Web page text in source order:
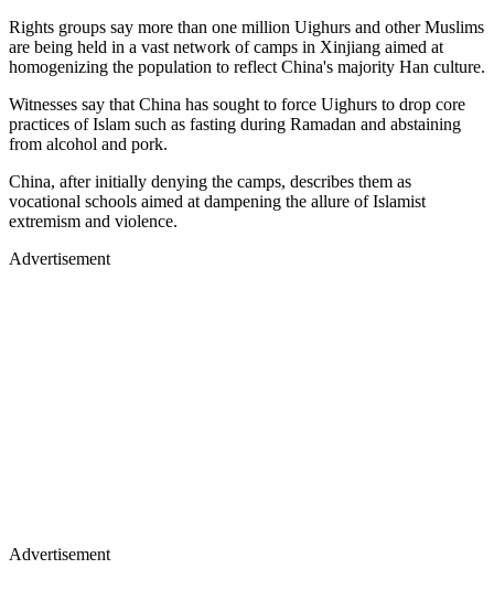
Rights groups say more than one million Uighurs and other Muslims
are being held in a vast network of camps in Xinjiang aimed at
homogenizing the population to reflect China's majority Han culture.
Witnesses say that China has sought to force Uighurs to drop core
practices of Islam such as fasting during Ramadan and abstaining
from alcohol and pork.
China, after initially denying the camps, describes them as
vocational schools aimed at dampening the allure of Islamist
extremism and violence.
Advertisement
Advertisement